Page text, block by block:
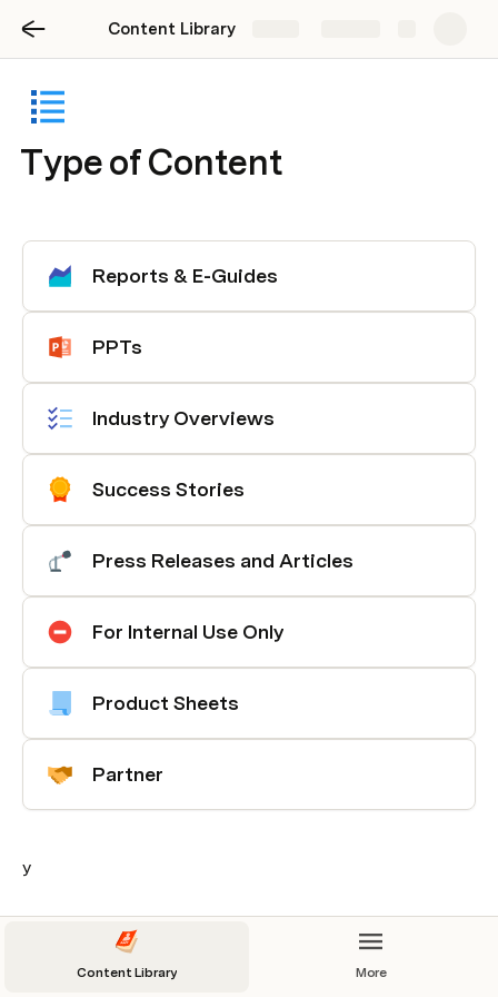
Content Library
Type of Content
Reports & E-Guides
PPTs
Industry Overviews
Success Stories
Press Releases and Articles
For Internal Use Only
Product Sheets
Partner
y
Content Library More